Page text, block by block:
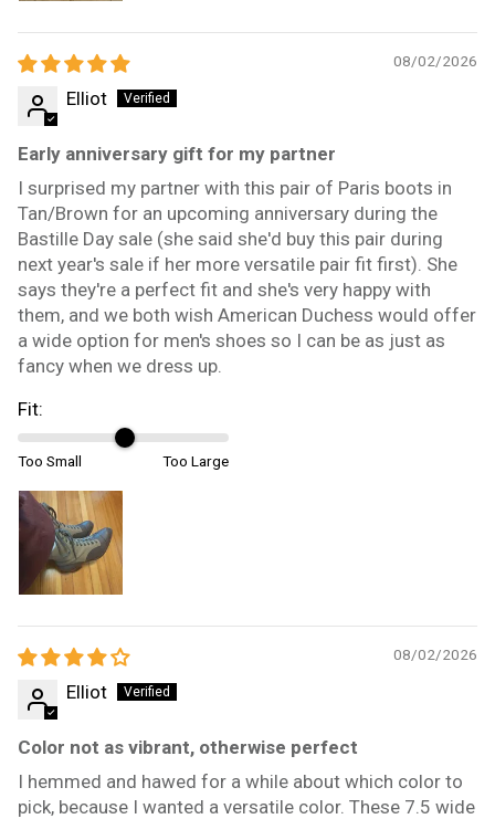
08/02/2026
Elliot
Early anniversary gift for my partner
I surprised my partner with this pair of Paris boots in
Tan/Brown for an upcoming anniversary during the
Bastille Day sale (she said she'd buy this pair during
next year's sale if her more versatile pair fit first). She
says they're a perfect fit and she's very happy with
them, and we both wish American Duchess would offer
a wide option for men's shoes so I can be as just as
fancy when we dress up.
Fit:
Too Small Too Large
08/02/2026
Elliot
Color not as vibrant, otherwise perfect
I hemmed and hawed for a while about which color to
pick, because I wanted a versatile color. These 7.5 wide